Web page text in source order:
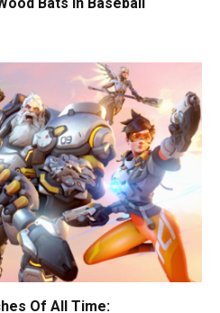
Of All Time: